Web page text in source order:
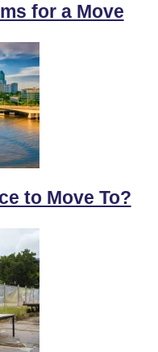
for a Move
to Move To?